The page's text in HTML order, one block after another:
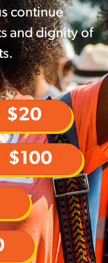
continue
and dignity of
$20
$100